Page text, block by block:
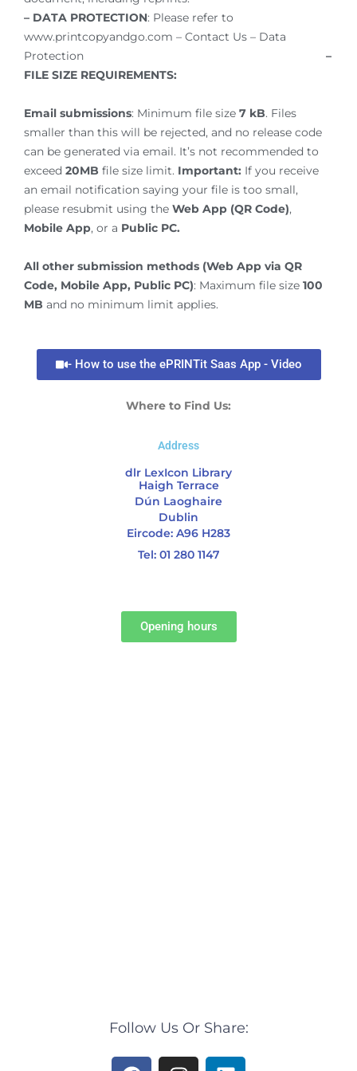
– DATA PROTECTION: Please refer to
www.printcopyandgo.com – Contact Us – Data
Protection –
FILE SIZE REQUIREMENTS:
Email submissions: Minimum file size 7 kB. Files
smaller than this will be rejected, and no release code
can be generated via email. It’s not recommended to
exceed 20MB file size limit. Important: If you receive
an email notification saying your file is too small,
please resubmit using the Web App (QR Code),
Mobile App, or a Public PC.
All other submission methods (Web App via QR
Code, Mobile App, Public PC): Maximum file size 100
MB and no minimum limit applies.
- How to use the ePRINTit Saas App - Video
Where to Find Us:
Address
dlr LexIcon Library
Haigh Terrace
Dún Laoghaire
Dublin
Eircode: A96 H283
Tel: 01 280 1147
Opening hours
Follow Us Or Share:
F
I
L